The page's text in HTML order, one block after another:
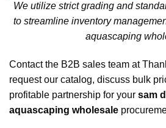
We utilize strict grading and
to streamline inventory
aquascaping
Contact the B2B sales team at
request our catalog, discuss bulk
profitable partnership for your sam
aquascaping wholesale